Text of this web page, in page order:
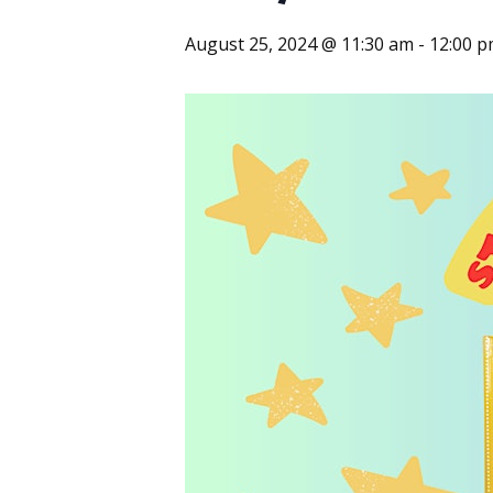
August 25, 2024 @ 11:30 am - 12:00